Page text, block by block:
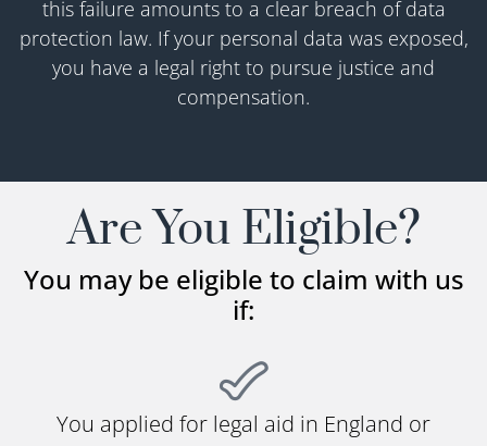
this failure amounts to a clear breach of data
protection law. If your personal data was exposed,
you have a legal right to pursue justice and
compensation.
Are You Eligible?
You may be eligible to claim with us
if:
You applied for legal aid in England or